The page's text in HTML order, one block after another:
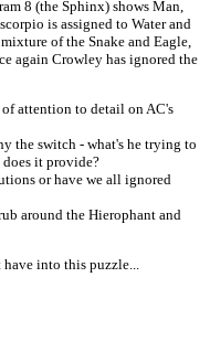
8 (the Sphinx) shows Man,
is assigned to Water and
of the Snake and Eagle,
again Crowley has ignored the
attention to detail on AC's
the switch - what's he trying to
it provide?
or have we all ignored
around the Hierophant and
into this puzzle...